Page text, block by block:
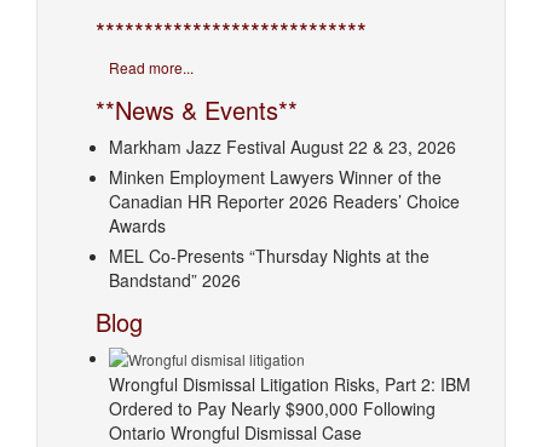
****************************
Read more...
**News & Events**
Markham Jazz Festival August 22 & 23, 2026
Minken Employment Lawyers Winner of the
Canadian HR Reporter 2026 Readers’ Choice
Awards
MEL Co-Presents “Thursday Nights at the
Bandstand” 2026
Blog
Wrongful Dismissal Litigation Risks, Part 2: IBM
Ordered to Pay Nearly $900,000 Following
Ontario Wrongful Dismissal Case